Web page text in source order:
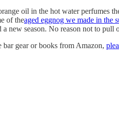
oil in the hot water perfumes
of theaged eggnog we made in the
new season. No reason not to pull
gear or books from Amazon,